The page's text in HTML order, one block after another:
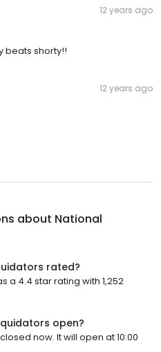
12 years ago
beats shorty!!
12 years ago
about National
rated?
a 4.4 star rating with 1,252
open?
now. It will open at 10:00